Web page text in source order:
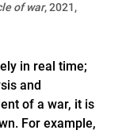
of war, 2021,
in real time;
and
of a war, it is
For example,